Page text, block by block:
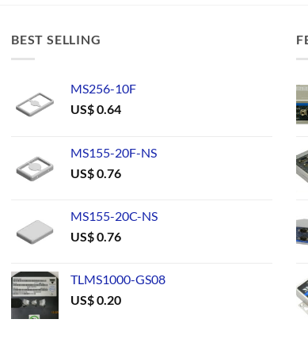
BEST SELLING
MS256-10F
US$0.64
MS155-20F-NS
US$0.76
MS155-20C-NS
US$0.76
TLMS1000-GS08
US$0.20